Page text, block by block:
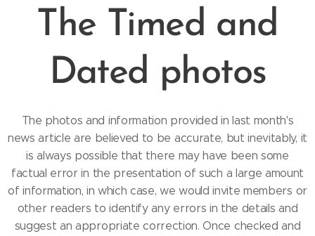
The Timed and
Dated photos
The photos and information provided in last month's
news article are believed to be accurate, but inevitably, it
is always possible that there may have been some
factual error in the presentation of such a large amount
of information, in which case, we would invite members or
other readers to identify any errors in the details and
suggest an appropriate correction. Once checked and